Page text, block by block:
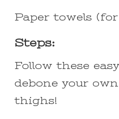
Paper towels
Steps:
Follow these
debone your
thighs!